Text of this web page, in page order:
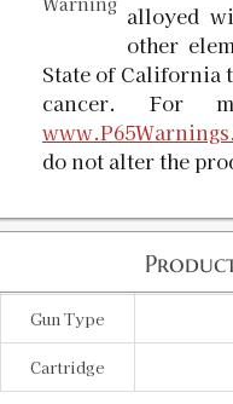
alloyed
other
State of California
cancer. For
do not alter the
Gun Type
Cartridge